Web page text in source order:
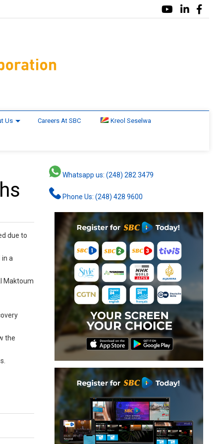
Us Careers At SBC Kreol Seselwa
due to
a
Maktoum
the
Whatsapp us: (248) 282 3479
Phone Us: (248) 428 9600